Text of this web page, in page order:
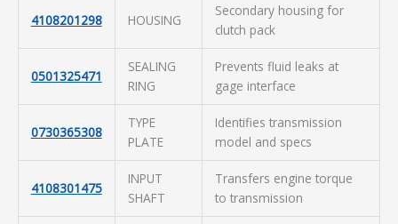
4108201298 HOUSING
Secondary housing for
clutch pack
0501325471
SEALING
RING
Prevents fluid leaks at
gage interface
0730365308
TYPE
PLATE
Identifies transmission
model and specs
4108301475
INPUT
SHAFT
Transfers engine torque
to transmission